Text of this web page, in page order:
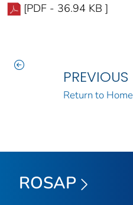
[PDF - 36.94 KB ]
PREVIOUS
Return to Home
ROSAP